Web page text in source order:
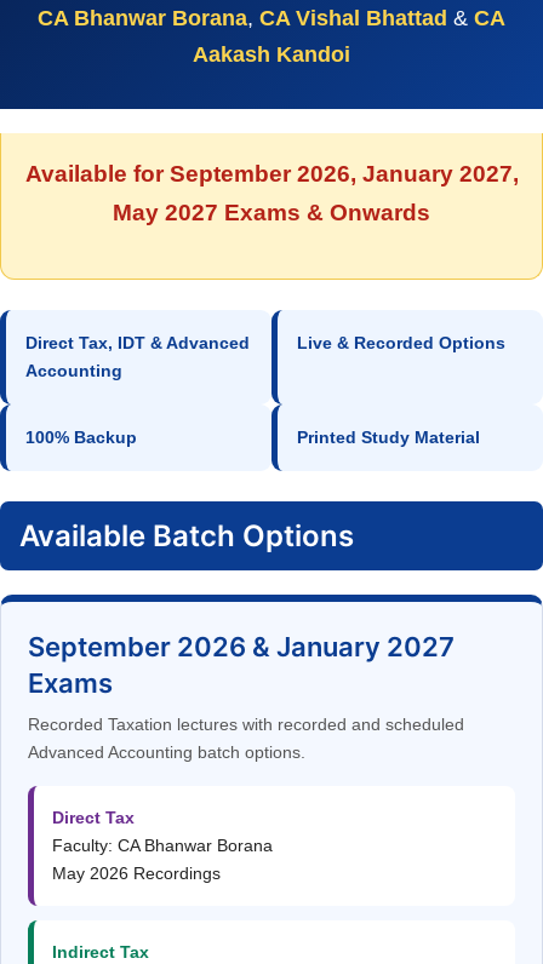
CA Bhanwar Borana, CA Vishal Bhattad & CA
Aakash Kandoi
Available for September 2026, January 2027,
May 2027 Exams & Onwards
Direct Tax, IDT & Advanced
Accounting
Live & Recorded Options
100% Backup Printed Study Material
Available Batch Options
September 2026 & January 2027
Exams
Recorded Taxation lectures with recorded and scheduled
Advanced Accounting batch options.
Direct Tax
Faculty: CA Bhanwar Borana
May 2026 Recordings
Indirect Tax